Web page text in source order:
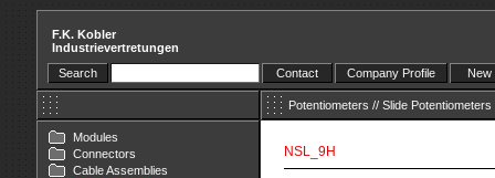
F.K. Kobler
Industrievertretungen
Search
Contact Company Profile
Potentiometers // Slide Potentiometers
Modules
Connectors
Cable Assemblies
NSL_9H